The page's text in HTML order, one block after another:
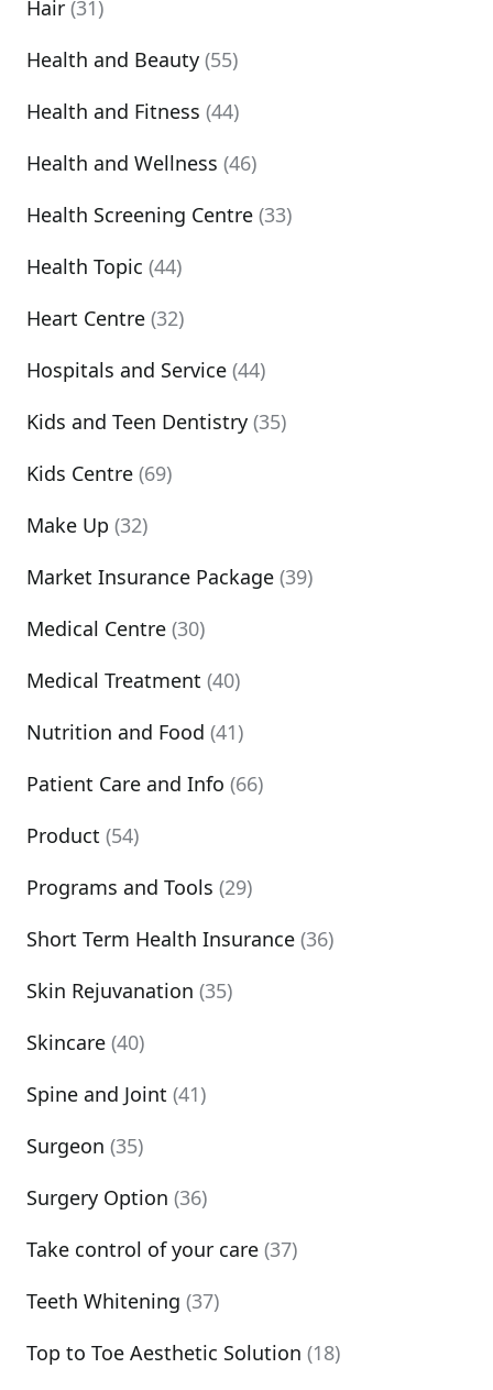
Hair (31)
Health and Beauty (55)
Health and Fitness (44)
Health and Wellness (46)
Health Screening Centre (33)
Health Topic (44)
Heart Centre (32)
Hospitals and Service (44)
Kids and Teen Dentistry (35)
Kids Centre (69)
Make Up (32)
Market Insurance Package (39)
Medical Centre (30)
Medical Treatment (40)
Nutrition and Food (41)
Patient Care and Info (66)
Product (54)
Programs and Tools (29)
Short Term Health Insurance (36)
Skin Rejuvanation (35)
Skincare (40)
Spine and Joint (41)
Surgeon (35)
Surgery Option (36)
Take control of your care (37)
Teeth Whitening (37)
Top to Toe Aesthetic Solution (18)